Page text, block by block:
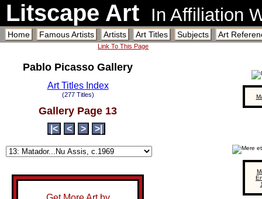
Litscape Art In Affiliation
Home Famous Artists Artists Art Titles Subjects Art
Link To This Page
Pablo Picasso Gallery
Art Titles Index
(277 Titles)
Gallery Page 13
|< < > >|